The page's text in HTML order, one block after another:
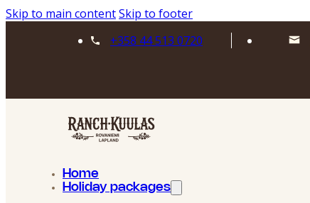
Skip to main contentSkip to footer
+358 44 513 0720
Home
Holiday packages